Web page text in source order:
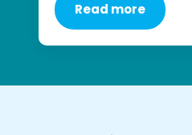
Read more